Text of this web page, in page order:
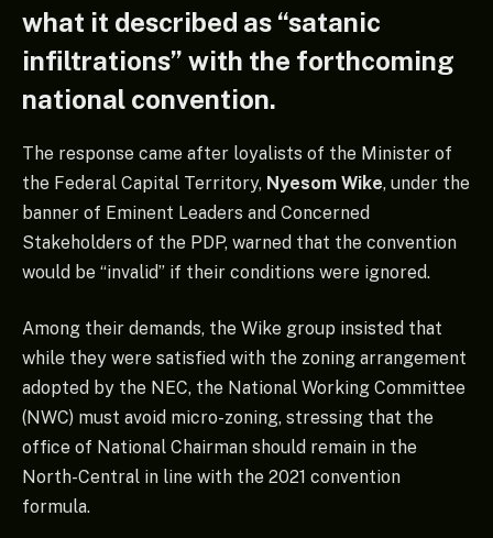
what it described as “satanic
infiltrations” with the forthcoming
national convention.
The response came after loyalists of the Minister of
the Federal Capital Territory, Nyesom Wike, under the
banner of Eminent Leaders and Concerned
Stakeholders of the PDP, warned that the convention
would be “invalid” if their conditions were ignored.
Among their demands, the Wike group insisted that
while they were satisfied with the zoning arrangement
adopted by the NEC, the National Working Committee
(NWC) must avoid micro-zoning, stressing that the
office of National Chairman should remain in the
North-Central in line with the 2021 convention
formula.